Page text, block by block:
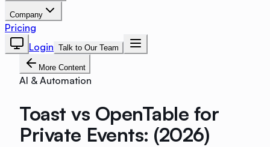
Company
Pricing
Login Talk to Our Team
More Content
AI & Automation
Toast vs OpenTable for
Private Events: (2026)